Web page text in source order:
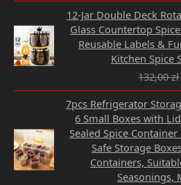
12-Jar Double Deck
Glass Countertop
Reusable Labels &
Kitchen Spice
132,00zł
7pcs Refrigerator
6 Small Boxes with
Sealed Spice
Safe Storage
Containers,
Seasonings,